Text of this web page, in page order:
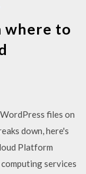
where to
files on
down, here's
Platform
services